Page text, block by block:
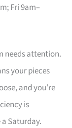
Fri 9am–
needs attention.
your pieces
and you’re
is
Saturday.